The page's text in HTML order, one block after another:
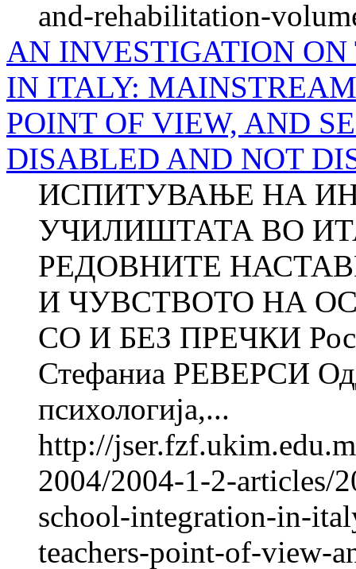
and-rehabilitation-
AN INVESTIGATION
IN ITALY:
POINT OF VIEW, AND
DISABLED AND NOT
ИСПИТУВАЊЕ НА
УЧИЛИШТАТА ВО
РЕДОВНИТЕ
И ЧУВСТВОТО НА
СО И БЕЗ ПРЕЧКИ
Стефаниа РЕВЕРСИ
психологија,...
http://
2004/2004-1-2-articles/
school-integration-in-
teachers-point-of-view-